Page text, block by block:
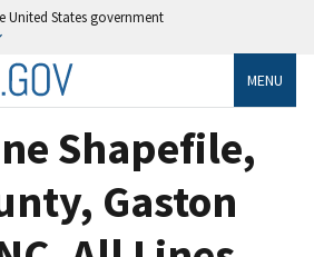
United States government
MENU
Shapefile,
Gaston